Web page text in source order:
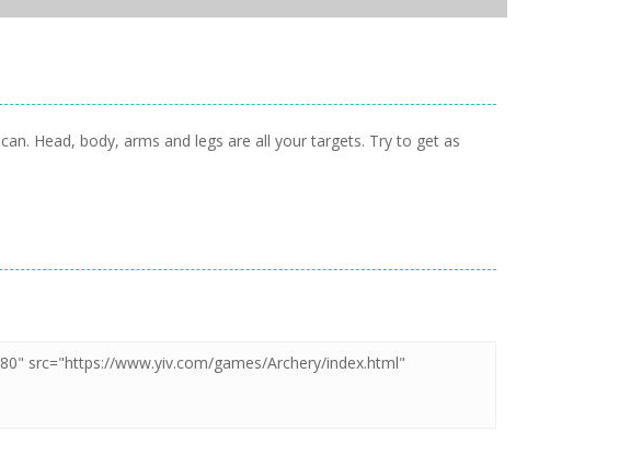
Head, body, arms and legs are all your targets. Try to get as